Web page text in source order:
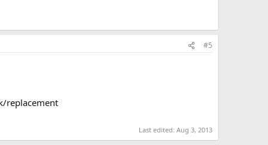
#5
replacement
Last edited: Aug 3, 2013